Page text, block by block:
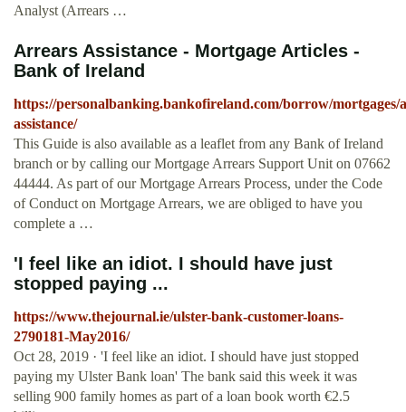
Analyst (Arrears …
Arrears Assistance - Mortgage Articles -
Bank of Ireland
https://personalbanking.bankofireland.com/borrow/mortgages/
assistance/
This Guide is also available as a leaflet from any Bank of Ireland
branch or by calling our Mortgage Arrears Support Unit on 07662
44444. As part of our Mortgage Arrears Process, under the Code
of Conduct on Mortgage Arrears, we are obliged to have you
complete a …
'I feel like an idiot. I should have just
stopped paying ...
https://www.thejournal.ie/ulster-bank-customer-loans-
2790181-May2016/
Oct 28, 2019 · 'I feel like an idiot. I should have just stopped
paying my Ulster Bank loan' The bank said this week it was
selling 900 family homes as part of a loan book worth €2.5